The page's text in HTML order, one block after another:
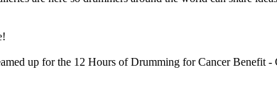
up for the 12 Hours of Drumming for Cancer Benefit -